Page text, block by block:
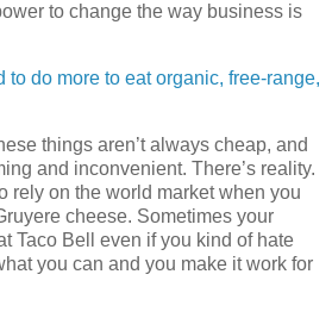
to change the way business is
to do more to eat organic, free-range,
things aren’t always cheap, and
and inconvenient. There’s reality.
rely on the world market when you
cheese. Sometimes your
Taco Bell even if you kind of hate
you can and you make it work for